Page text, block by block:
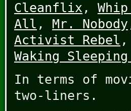
Cleanflix ,
All , Mr. Nobody
Activist Rebel ,
Waking
In terms of
two-liners.